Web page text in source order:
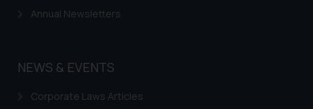
Annual Newsletters
NEWS & EVENTS
Corporate Laws Articles